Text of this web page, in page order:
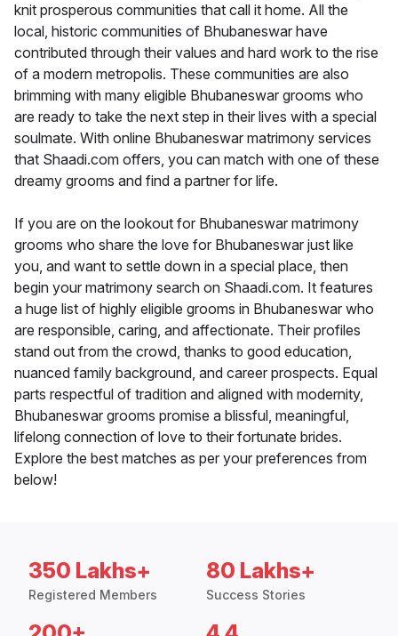
knit prosperous communities that call it home. All the
local, historic communities of Bhubaneswar have
contributed through their values and hard work to the rise
of a modern metropolis. These communities are also
brimming with many eligible Bhubaneswar grooms who
are ready to take the next step in their lives with a special
soulmate. With online Bhubaneswar matrimony services
that Shaadi.com offers, you can match with one of these
dreamy grooms and find a partner for life.
If you are on the lookout for Bhubaneswar matrimony
grooms who share the love for Bhubaneswar just like
you, and want to settle down in a special place, then
begin your matrimony search on Shaadi.com. It features
a huge list of highly eligible grooms in Bhubaneswar who
are responsible, caring, and affectionate. Their profiles
stand out from the crowd, thanks to good education,
nuanced family background, and career prospects. Equal
parts respectful of tradition and aligned with modernity,
Bhubaneswar grooms promise a blissful, meaningful,
lifelong connection of love to their fortunate brides.
Explore the best matches as per your preferences from
below!
350 Lakhs+
Registered Members
80 Lakhs+
Success Stories